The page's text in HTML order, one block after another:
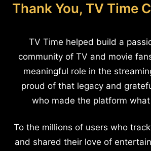
Thank You, TV Time
TV Time helped build a
community of TV and movie
meaningful role in the
proud of that legacy and
who made the platform
To the millions of users who
and shared their love of